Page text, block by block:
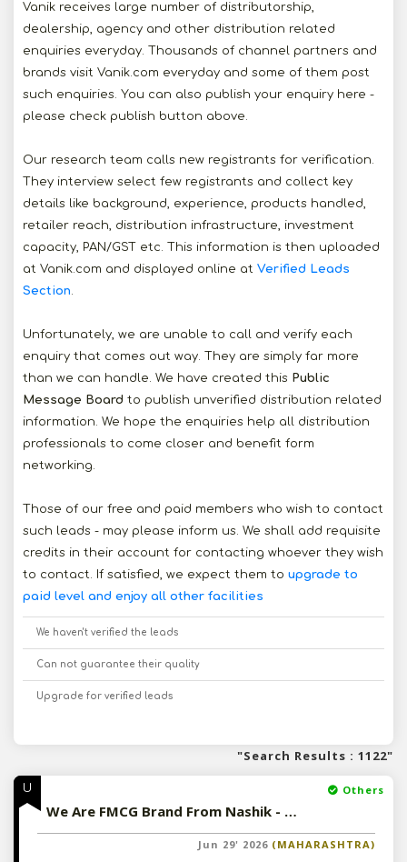
Vanik receives large number of distributorship,
dealership, agency and other distribution related
enquiries everyday. Thousands of channel partners and
brands visit Vanik.com everyday and some of them post
such enquiries. You can also publish your enquiry here -
please check publish button above.
Our research team calls new registrants for verification.
They interview select few registrants and collect key
details like background, experience, products handled,
retailer reach, distribution infrastructure, investment
capacity, PAN/GST etc. This information is then uploaded
at Vanik.com and displayed online at Verified Leads
Section.
Unfortunately, we are unable to call and verify each
enquiry that comes out way. They are simply far more
than we can handle. We have created this Public
Message Board to publish unverified distribution related
information. We hope the enquiries help all distribution
professionals to come closer and benefit form
networking.
Those of our free and paid members who wish to contact
such leads - may please inform us. We shall add requisite
credits in their account for contacting whoever they wish
to contact. If satisfied, we expect them to upgrade to
paid level and enjoy all other facilities
We haven't verified the leads
Can not guarantee their quality
Upgrade for verified leads
"Search Results : 1122"
U Others
We Are FMCG Brand From Nashik - Offering Fresh Agricultural Produce
Jun 29' 2026 (MAHARASHTRA)